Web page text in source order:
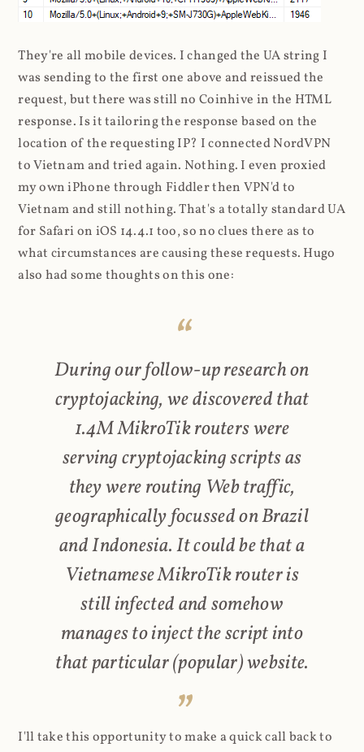
They're all mobile devices. I changed the UA string I
was sending to the first one above and reissued the
request, but there was still no Coinhive in the HTML
response. Is it tailoring the response based on the
location of the requesting IP? I connected NordVPN
to Vietnam and tried again. Nothing. I even proxied
my own iPhone through Fiddler then VPN'd to
Vietnam and still nothing. That's a totally standard UA
for Safari on iOS 14.4.1 too, so no clues there as to
what circumstances are causing these requests. Hugo
also had some thoughts on this one:
During our follow-up research on
cryptojacking, we discovered that
1.4M MikroTik routers were
serving cryptojacking scripts as
they were routing Web traffic,
geographically focussed on Brazil
and Indonesia. It could be that a
Vietnamese MikroTik router is
still infected and somehow
manages to inject the script into
that particular (popular) website.
I'll take this opportunity to make a quick call back to